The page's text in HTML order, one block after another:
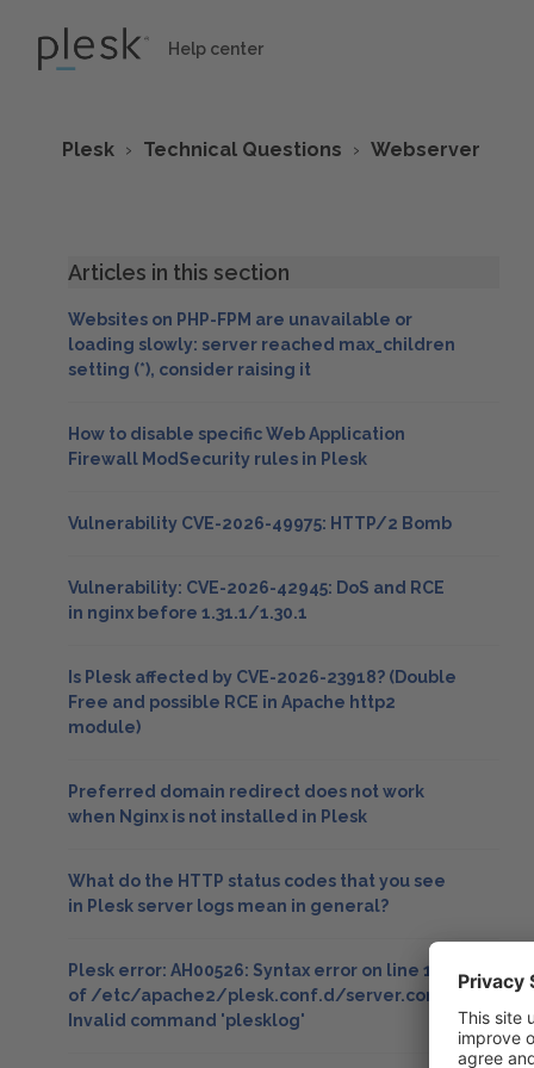
Help center
Plesk Technical Questions Webserver
Articles in this section
Websites on PHP-FPM are unavailable or
loading slowly: server reached max_children
setting (*), consider raising it
How to disable specific Web Application
Firewall ModSecurity rules in Plesk
Vulnerability CVE-2026-49975: HTTP/2 Bomb
Vulnerability: CVE-2026-42945: DoS and RCE
in nginx before 1.31.1/1.30.1
Is Plesk affected by CVE-2026-23918? (Double
Free and possible RCE in Apache http2
module)
Preferred domain redirect does not work
when Nginx is not installed in Plesk
What do the HTTP status codes that you see
in Plesk server logs mean in general?
Plesk error: AH00526: Syntax error on line 15
of /etc/apache2/plesk.conf.d/server.conf:
Invalid command 'plesklog'